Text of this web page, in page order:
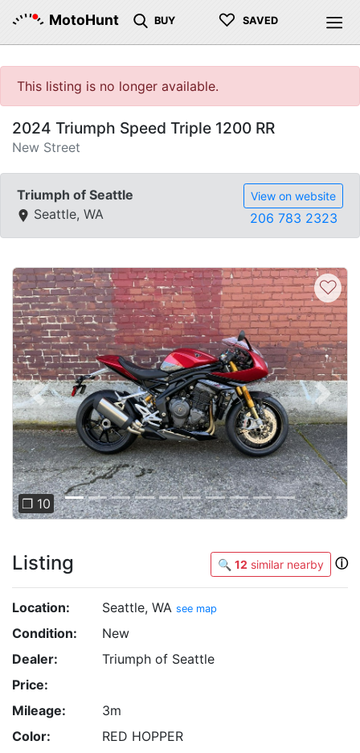
MotoHunt BUY ♡ SAVED
This listing is no longer available.
2024 Triumph Speed Triple 1200 RR
New Street
Triumph of Seattle
Seattle, WA
View on website
206 783 2323
Previous Next
❐ 10
♡
Listing 🔍 12 similar nearby ⓘ
Location: Seattle, WA see map
Condition:
New
Dealer:
Triumph of Seattle
Price:
Mileage:
3m
Color:
RED HOPPER